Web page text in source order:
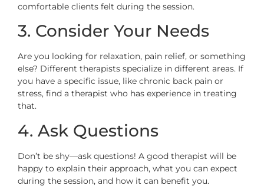
comfortable clients felt during the session.
3. Consider Your Needs
Are you looking for relaxation, pain relief, or something
else? Different therapists specialize in different areas. If
you have a specific issue, like chronic back pain or
stress, find a therapist who has experience in treating
that.
4. Ask Questions
Don’t be shy—ask questions! A good therapist will be
happy to explain their approach, what you can expect
during the session, and how it can benefit you.